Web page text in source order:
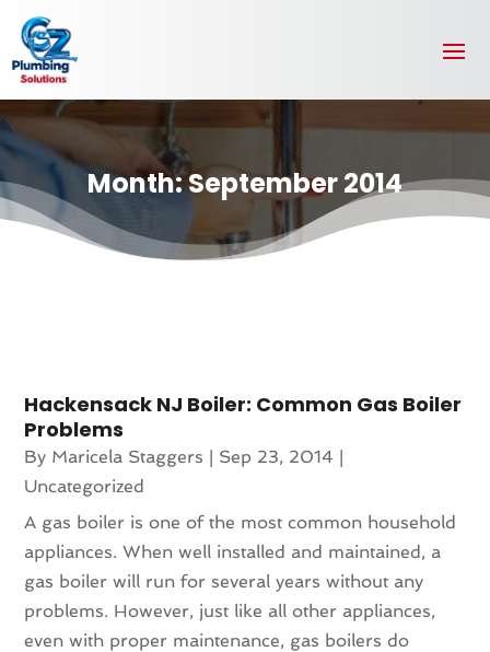
Month:September 2014
Hackensack NJ Boiler: Common Gas Boiler
Problems
By Maricela Staggers | Sep 23, 2014 |
Uncategorized
A gas boiler is one of the most common household
appliances. When well installed and maintained, a
gas boiler will run for several years without any
problems. However, just like all other appliances,
even with proper maintenance, gas boilers do